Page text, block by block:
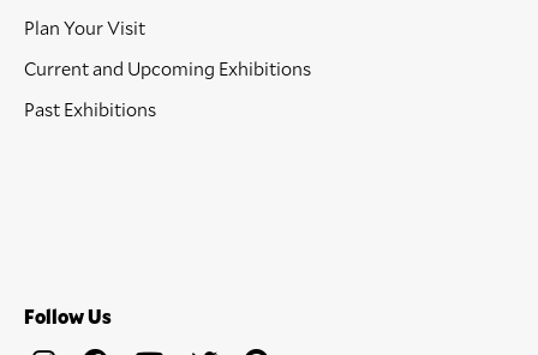
Plan Your Visit
Current and Upcoming Exhibitions
Past Exhibitions
Follow Us